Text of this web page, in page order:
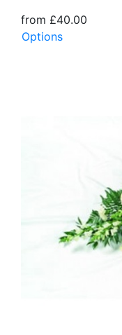
from £40.00
Options